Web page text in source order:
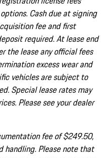
Cash due at signing
fee and first
required. At lease end
the lease any official fees
excess wear and
vehicles are subject to
Special lease rates may
Please see your dealer
fee of $249.50,
handling. Please note that